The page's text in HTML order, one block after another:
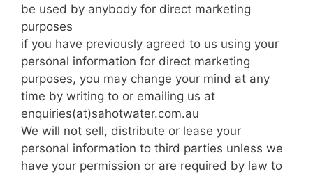
be used by anybody for direct marketing
purposes
if you have previously agreed to us using your
personal information for direct marketing
purposes, you may change your mind at any
time by writing to or emailing us at
enquiries(at)sahotwater.com.au
We will not sell, distribute or lease your
personal information to third parties unless we
have your permission or are required by law to